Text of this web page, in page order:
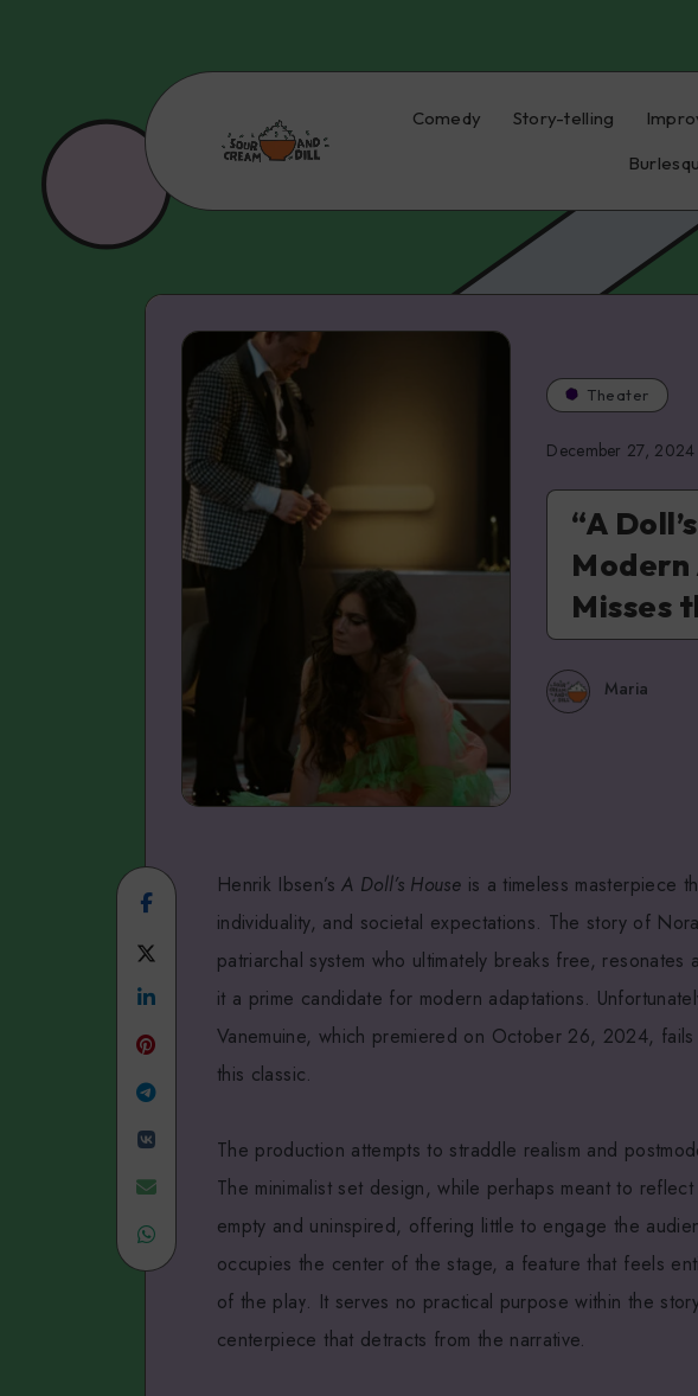
Comedy Story-telling
Theater
December 27, 2024
“A
Misses
Maria
Share
on
Facebook
Share
on
Linkedin
Share
on
Telegram
Share
on
VK
Share
Share
Henrik Ibsen’sA Doll’s House is a timeless masterpiece
individuality, and societal expectations. The story of
patriarchal system who ultimately breaks free, resonates
it a prime candidate for modern adaptations.
Vanemuine, which premiered on October 26, 2024,
this classic.
The production attempts to straddle realism and
The minimalist set design, while perhaps meant to
empty and uninspired, offering little to engage the
occupies the center of the stage, a feature that feels
of the play. It serves no practical purpose within the
centerpiece that detracts from the narrative.